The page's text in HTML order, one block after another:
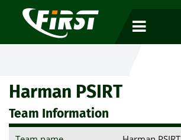
Harman PSIRT
Team Information